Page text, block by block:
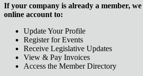
If your company is already a member,
online account to:
Update Your Profile
Register for Events
Receive Legislative Updates
View & Pay Invoices
Access the Member Directory